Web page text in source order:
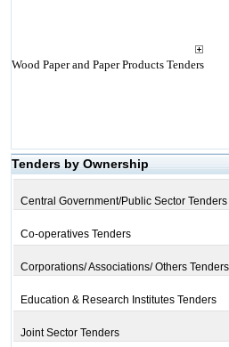
Wood Paper and Paper Products Tenders
Tenders by Ownership
Central Government/Public Sector Tenders
Co-operatives Tenders
Corporations/ Associations/ Others Tenders
Education & Research Institutes Tenders
Joint Sector Tenders